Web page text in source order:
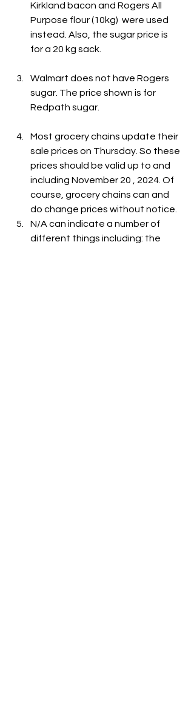
Kirkland bacon and Rogers All
Purpose flour (10kg)  were used
instead. Also, the sugar price is
for a 20 kg sack.
Walmart does not have Rogers
sugar. The price shown is for
Redpath sugar.
Most grocery chains update their
sale prices on Thursday. So these
prices should be valid up to and
including November 20 , 2024. Of
course, grocery chains can and
do change prices without notice.
N/A can indicate a number of
different things including: the